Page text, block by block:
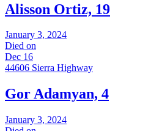
Alisson Ortiz, 19
January 3, 2024
Died on
Dec 16
44606 Sierra Highway
Gor Adamyan, 4
January 3, 2024